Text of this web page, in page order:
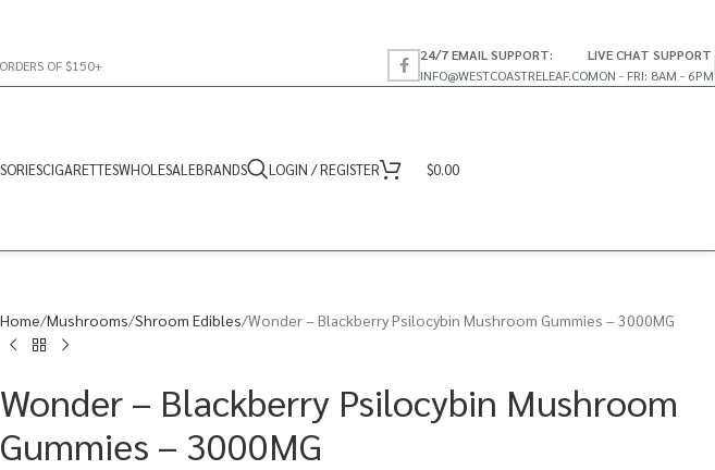
OF $150+
24/7 EMAIL SUPPORT:
INFO@WESTCOASTRELEAF.CO
LIVE CHAT SUPPORT
MON - FRI: 8AM - 6PM
CIGARETTESWHOLESALEBRANDS LOGIN / REGISTER $0.00
Home Mushrooms Shroom Edibles Wonder – Blackberry Psilocybin Mushroom Gummies – 3000MG
Wonder – Blackberry Psilocybin Mushroom
Gummies – 3000MG